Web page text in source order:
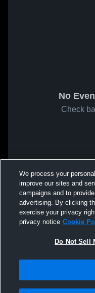
No
Check
We process your
improve our sites and
campaigns and to
advertising. By clicking
exercise your privacy
privacy notice Cookie
Do Not Sell